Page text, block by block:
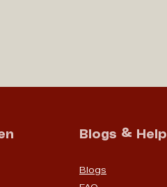
Blogs & Help
Blogs